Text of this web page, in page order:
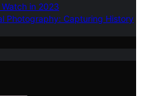
in 2023
Photography: Capturing History